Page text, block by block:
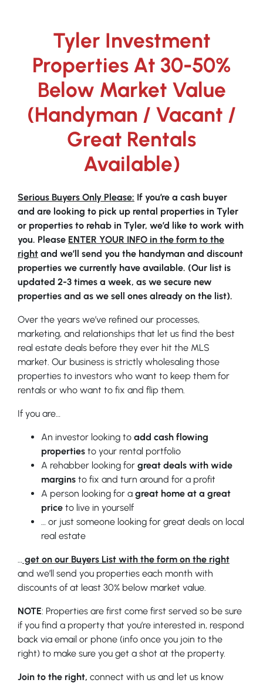
Tyler Investment
Properties At 30-50%
Below Market Value
(Handyman / Vacant /
Great Rentals
Available)
Serious Buyers Only Please: If you’re a cash buyer
and are looking to pick up rental properties in Tyler
or properties to rehab in Tyler, we’d like to work with
you. Please ENTER YOUR INFO in the form to the
right and we’ll send you the handyman and discount
properties we currently have available. (Our list is
updated 2-3 times a week, as we secure new
properties and as we sell ones already on the list).
Over the years we’ve refined our processes,
marketing, and relationships that let us find the best
real estate deals before they ever hit the MLS
market. Our business is strictly wholesaling those
properties to investors who want to keep them for
rentals or who want to fix and flip them.
If you are…
An investor looking to add cash flowing
properties to your rental portfolio
A rehabber looking for great deals with wide
margins to fix and turn around for a profit
A person looking for a great home at a great
price to live in yourself
… or just someone looking for great deals on local
real estate
… get on our Buyers List with the form on the right
and we’ll send you properties each month with
discounts of at least 30% below market value.
NOTE: Properties are first come first served so be sure
if you find a property that you’re interested in, respond
back via email or phone (info once you join to the
right) to make sure you get a shot at the property.
Join to the right, connect with us and let us know